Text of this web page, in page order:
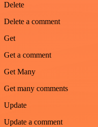
Delete
Delete a comment
Get
Get a comment
Get Many
Get many comments
Update
Update a comment